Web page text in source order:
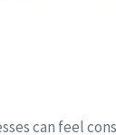
can feel